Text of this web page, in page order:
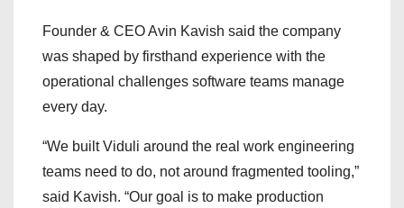
Founder & CEO Avin Kavish said the company
was shaped by firsthand experience with the
operational challenges software teams manage
every day.
“We built Viduli around the real work engineering
teams need to do, not around fragmented tooling,”
said Kavish. “Our goal is to make production